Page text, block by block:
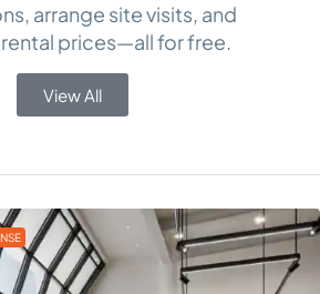
arrange site visits, and
prices—all for free.
View All